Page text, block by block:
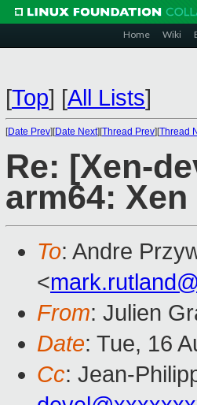
Home Wiki
[Top] [All Lists]
[Date Prev][Date Next][Thread Prev][Thread
Re: [Xen-
arm64:
To: Andre
<
From: Julien
Date: Tue, 16
Cc: Jean-